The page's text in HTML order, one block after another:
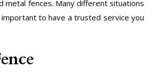
metal fences. Many different situations
to have a trusted service you